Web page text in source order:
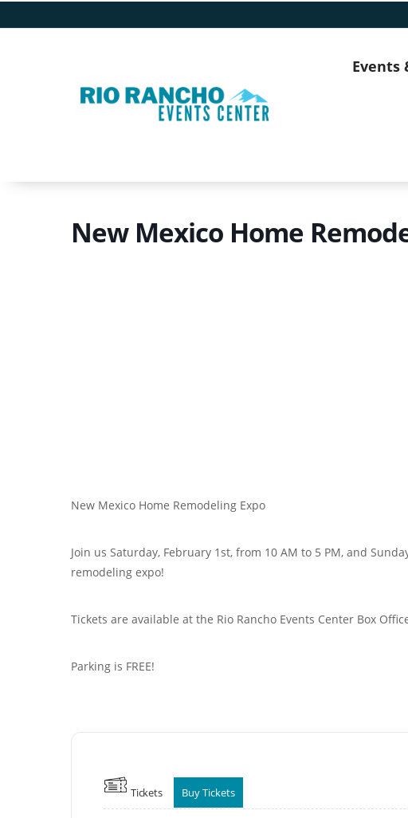
Events
New Mexico Home
New Mexico Home Remodeling Expo
Join us Saturday, February 1st, from 10 AM to 5 PM, and
remodeling expo!
Tickets are available at the Rio Rancho Events Center Box
Parking is FREE!
Tickets Buy Tickets